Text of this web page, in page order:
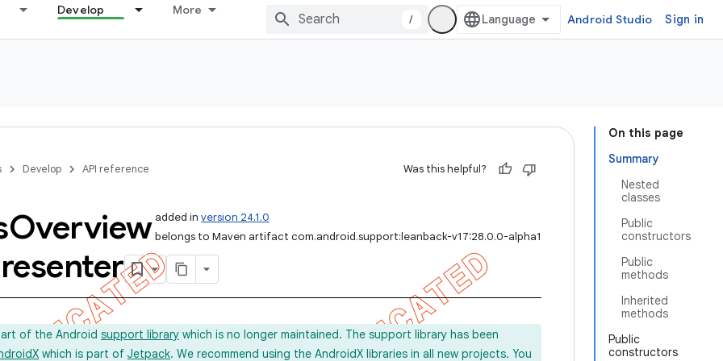
Develop More
/ Android Studio Sign in
On this page
Summary
Nested
classes
Public
constructors
Public
methods
Inherited
methods
Public
constructors
Develop API reference Was this helpful?
added in version 24.1.0
belongs to Maven artifact com.android.support:leanback-v17:28.0.0-alpha1
Overview
of the Android support library which is no longer maintained. The support library has been
which is part of Jetpack. We recommend using the AndroidX libraries in all new projects. You